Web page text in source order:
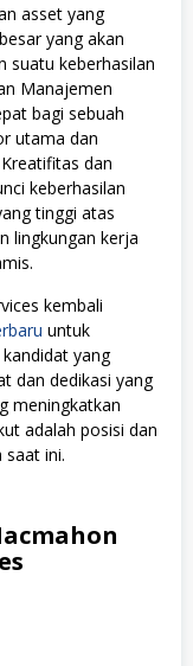
asset yang
yang akan
suatu keberhasilan
Manajemen
bagi sebuah
utama dan
dan
keberhasilan
tinggi atas
lingkungan kerja
kembali
untuk
yang
dan dedikasi yang
meningkatkan
adalah posisi dan
saat ini.